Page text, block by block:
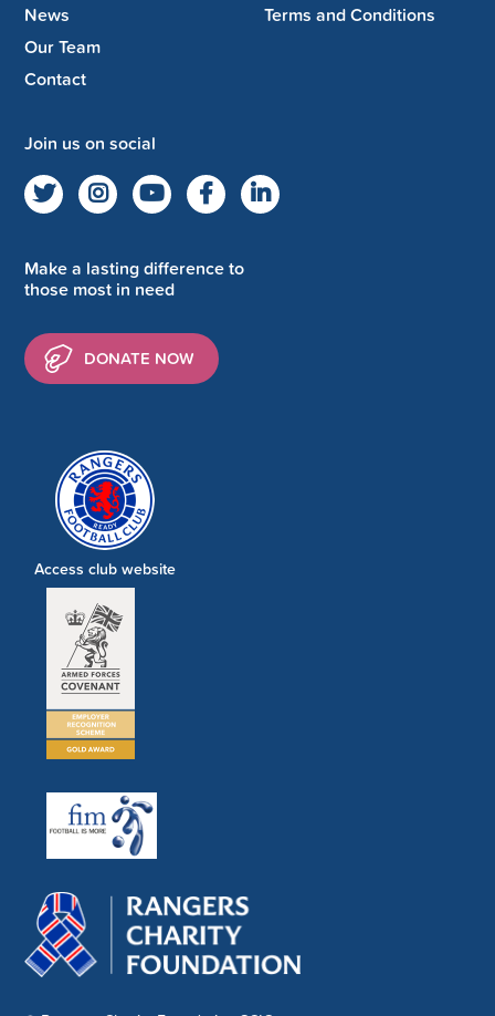
News
Our Team
Contact
Terms and Conditions
Join us on social
Make a lasting difference to
those most in need
DONATE NOW
Access club website